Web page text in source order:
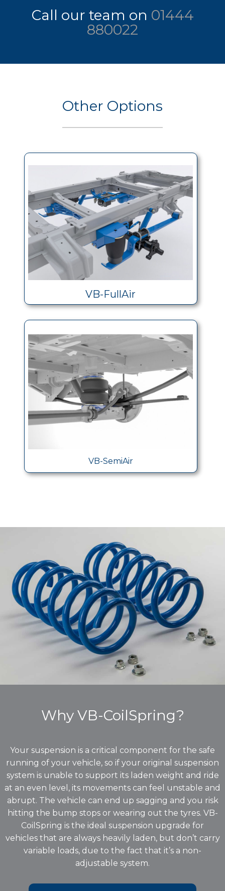
Call our team on 01444
880022
Other Options
VB-FullAir
VB-SemiAir
Why VB-CoilSpring?
Your suspension is a critical component for the safe
running of your vehicle, so if your original suspension
system is unable to support its laden weight and ride
at an even level, its movements can feel unstable and
abrupt. The vehicle can end up sagging and you risk
hitting the bump stops or wearing out the tyres. VB-
CoilSpring is the ideal suspension upgrade for
vehicles that are always heavily laden, but don’t carry
variable loads, due to the fact that it’s a non-
adjustable system.